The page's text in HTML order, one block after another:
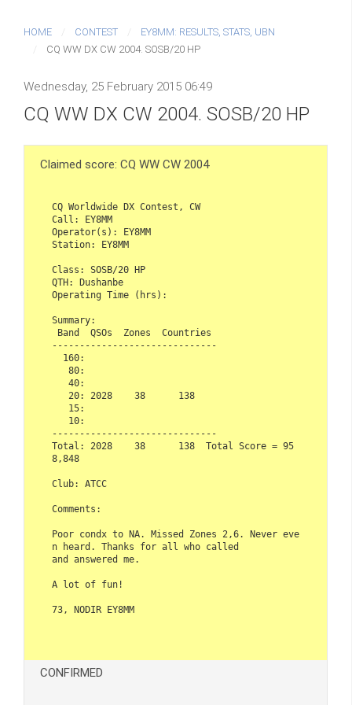
HOME CONTEST
EY8MM: RESULTS, STATS, UBN
CQ WW DX CW 2004. SOSB/20 HP
Wednesday, 25 February 2015 06:49
CQ WW DX CW 2004. SOSB/20 HP
Claimed score: CQ WW CW 2004
CQ Worldwide DX Contest, CW
Call: EY8MM
Operator(s): EY8MM
Station: EY8MM
Class: SOSB/20 HP
QTH: Dushanbe
Operating Time (hrs):
Summary:
------------------------------
------------------------------
Total: 2028    38      138  Total Score = 95
8,848
Club: ATCC
Comments:
Poor condx to NA. Missed Zones 2,6. Never eve
n heard. Thanks for all who called
and answered me.
A lot of fun!
73, NODIR EY8MM
CONFIRMED